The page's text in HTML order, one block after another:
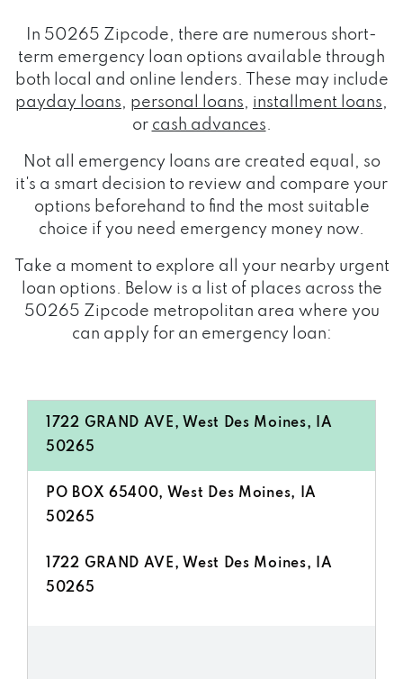
In 50265 Zipcode, there are numerous short-
term emergency loan options available through
both local and online lenders. These may include
payday loans, personal loans, installment loans,
or cash advances.
Not all emergency loans are created equal, so
it's a smart decision to review and compare your
options beforehand to find the most suitable
choice if you need emergency money now.
Take a moment to explore all your nearby urgent
loan options. Below is a list of places across the
50265 Zipcode metropolitan area where you
can apply for an emergency loan:
1722 GRAND AVE, West Des Moines, IA
50265
PO BOX 65400, West Des Moines, IA
50265
1722 GRAND AVE, West Des Moines, IA
50265